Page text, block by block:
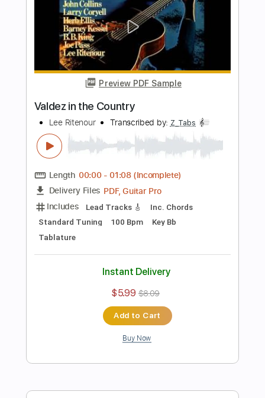
Tom Petty - Topic
Transcribed by: cerpin1
00:00 - 03:05 (Incomplete)
Includes
Lead Guitar Tracks 🎸
Tablature
Inc. Chords
Open G Tuning
Instant Delivery
$9.99
Buy Now